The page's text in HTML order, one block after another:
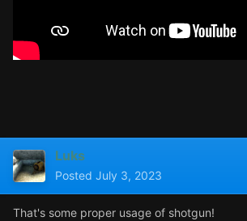
Luks
Posted July 3, 2023
That's some proper usage of shotgun!